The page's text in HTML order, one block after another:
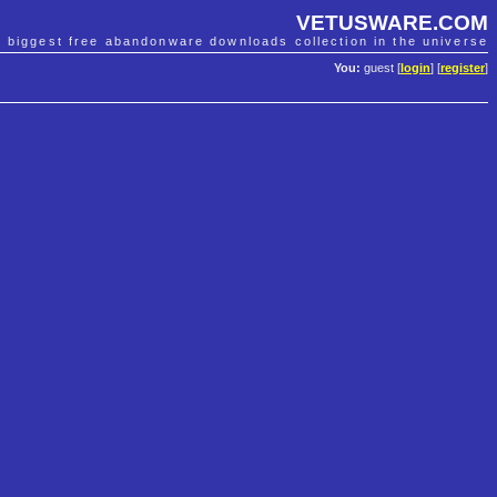
VETUSWARE.COM
biggest free abandonware downloads collection in the universe
You: guest [ login] [register]